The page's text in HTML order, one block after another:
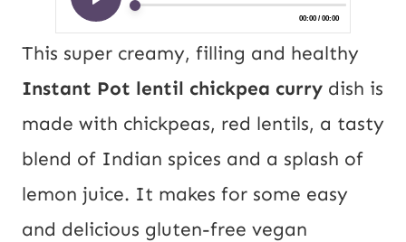
This super creamy, filling and healthy
Instant Pot lentil chickpea curry dish is
made with chickpeas, red lentils, a tasty
blend of Indian spices and a splash of
lemon juice. It makes for some easy
and delicious gluten-free vegan